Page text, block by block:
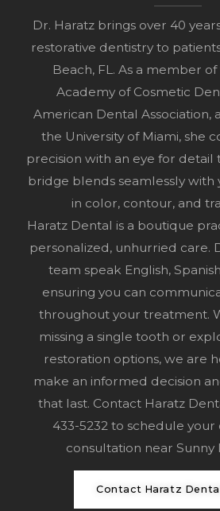
Dr. Haratz brings over 40
restorative dentistry to
Beach, FL. As a member
Academy of Cosmetic
American Dental Association,
the University of Miami, she
precision with an eye for detail
bridge blends seamlessly with
in color, contour, and
Haratz Dental is a boutique
personalized, unhurried care.
team speak English,
ensuring you can
throughout your treatment.
missing a single tooth or
restoration options, we are
make an informed decision
that last. Contact Haratz
433-5232 to schedule
consultation near Sunny
Contact Haratz